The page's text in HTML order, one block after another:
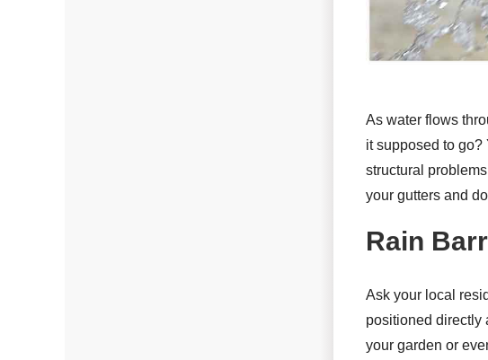
As water flows
it supposed to go?
structural
your gutters and
Rain
Ask your local
positioned directly
your garden or